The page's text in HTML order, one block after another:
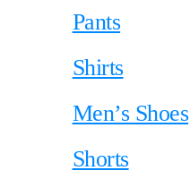
Pants
Shirts
Men’s Shoes
Shorts